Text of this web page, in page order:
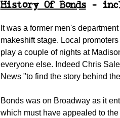
History Of Bonds-
It was a former men's
makeshift stage. Local
play a couple of nights at
everyone else. Indeed Chris
News "to find the story behind
Bonds was on Broadway as it
which must have appealed to